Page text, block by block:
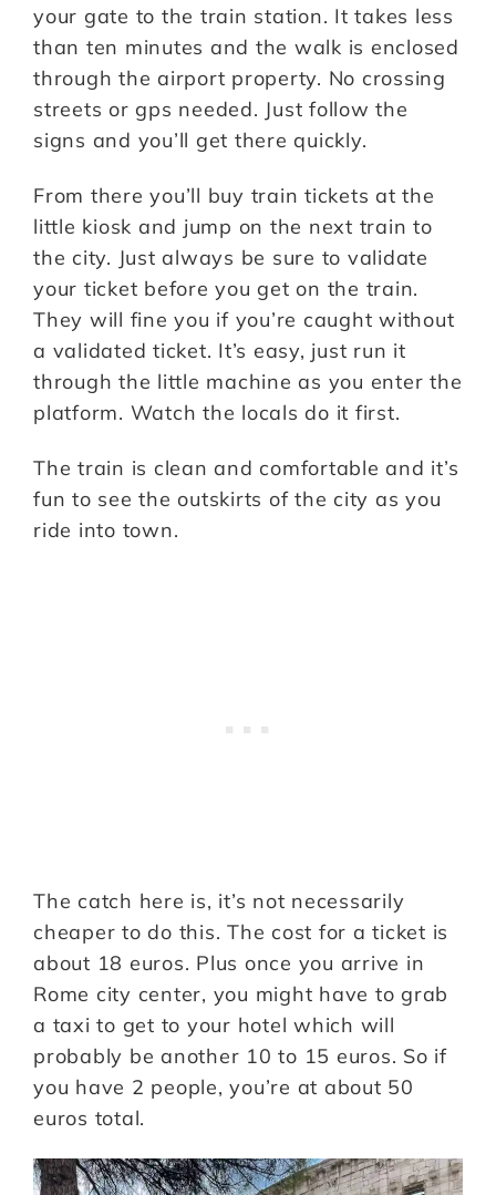
your gate to the train station. It takes less
than ten minutes and the walk is enclosed
through the airport property. No crossing
streets or gps needed. Just follow the
signs and you’ll get there quickly.
From there you’ll buy train tickets at the
little kiosk and jump on the next train to
the city. Just always be sure to validate
your ticket before you get on the train.
They will fine you if you’re caught without
a validated ticket. It’s easy, just run it
through the little machine as you enter the
platform. Watch the locals do it first.
The train is clean and comfortable and it’s
fun to see the outskirts of the city as you
ride into town.
The catch here is, it’s not necessarily
cheaper to do this. The cost for a ticket is
about 18 euros. Plus once you arrive in
Rome city center, you might have to grab
a taxi to get to your hotel which will
probably be another 10 to 15 euros. So if
you have 2 people, you’re at about 50
euros total.